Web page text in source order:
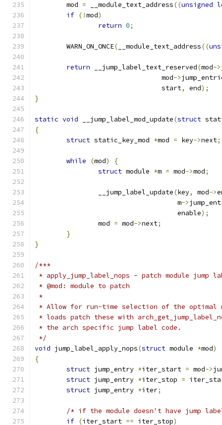
	mod
= __module_text_address((unsigned
if (!mod)
return 0;
	WARN_ON_ONCE
( __module_text_address((
return __jump_label_text_reserved(mod->
				mod
->
				start
, end);
}
static void __jump_label_mod_update(struct
{
struct static_key_mod *mod = key->next;
while (mod)
{
struct module *m = mod->mod;
		__jump_label_update
(key, mod->
				    m
->
				    enable
);
		mod
= mod->next;
}
}
/***
* apply_jump_label_nops - patch module jump
* @mod: module to patch
*
* Allow for run-time selection of the optimal
* loads patch these with
* the arch specific jump label code.
*/
void jump_label_apply_nops(struct module *mod)
{
struct jump_entry *iter_start = mod->
struct jump_entry *iter_stop =
struct jump_entry *iter;
/* if the module doesn't have jump
if (iter_start == iter_stop)